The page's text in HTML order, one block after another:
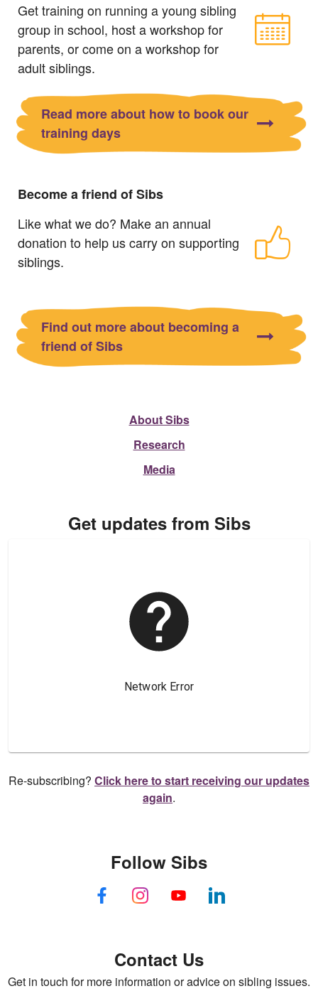
Get training on running a young sibling
group in school, host a workshop for
parents, or come on a workshop for
adult siblings.
Read more about how to book our
training days
Become a friend of Sibs
Like what we do? Make an annual
donation to help us carry on supporting
siblings.
Find out more about becoming a
friend of Sibs
About Sibs
Research
Media
Get updates from Sibs
Re-subscribing? Click here to start receiving our updates
again.
Contact Us
Get in touch for more information or advice on sibling issues.
Follow Sibs